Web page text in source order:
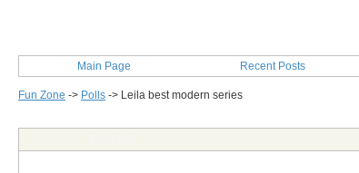
Main Page Recent Posts
Fun Zone -> Polls -> Leila best modern series